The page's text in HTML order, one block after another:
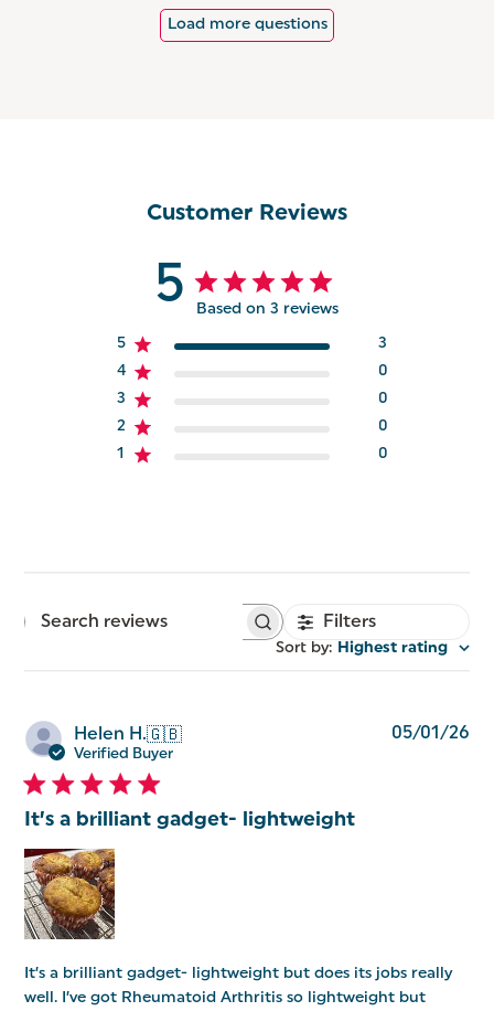
Load more questions
Customer Reviews
5 Based on 3 reviews
5
3
4
0
3
0
2
0
1
0
Search
Filters
Sort by: Highest rating
Helen H.🇬🇧
Verified Buyer
It’s a brilliant gadget- lightweight
It’s a brilliant gadget- lightweight but does its jobs really
well. I’ve got Rheumatoid Arthritis so lightweight but
05/01/26